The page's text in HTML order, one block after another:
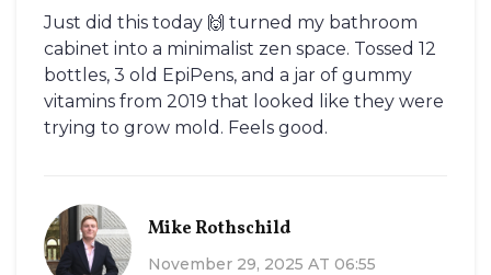
Just did this today 🙌 turned my bathroom
cabinet into a minimalist zen space. Tossed 12
bottles, 3 old EpiPens, and a jar of gummy
vitamins from 2019 that looked like they were
trying to grow mold. Feels good.
Mike Rothschild
November 29, 2025 AT 06:55